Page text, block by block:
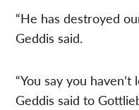
“He has destroyed
Geddis said.
“You say you
Geddis said to